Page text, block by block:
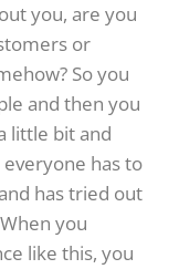
you, are you
or
So you
and then you
little bit and
has to
has tried out
you
like this, you